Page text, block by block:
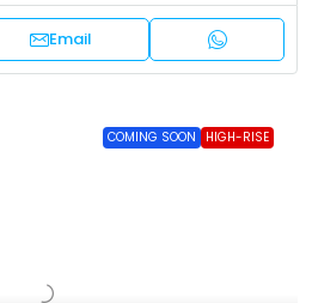
Email
COMING SOON HIGH-RISE